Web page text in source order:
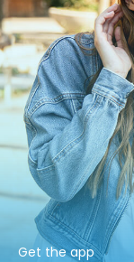
Get the app